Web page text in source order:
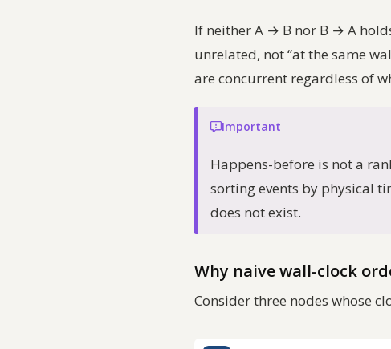
If neither A → B nor B → A
unrelated, not “at the same
are concurrent regardless of
Important
Happens-before is not a
sorting events by physical
does not exist.
Why naive wall-clock
Consider three nodes whose